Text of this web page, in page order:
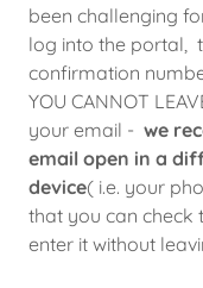
been challenging
log into the portal,
confirmation
YOU CANNOT
your email - we
email open in a
device( i.e. your
that you can check
enter it without